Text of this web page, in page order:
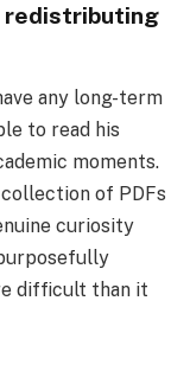
redistributing
any long-term
to read his
moments.
of PDFs
curiosity
difficult than it